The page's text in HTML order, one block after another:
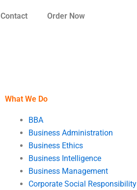
Contact Order Now
What We Do
BBA
Business Administration
Business Ethics
Business Intelligence
Business Management
Corporate Social Responsibility